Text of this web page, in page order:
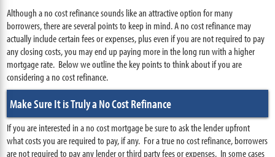
Although a no cost refinance sounds like an attractive option for many
borrowers, there are several points to keep in mind. A no cost refinance may
actually include certain fees or expenses, plus even if you are not required to pay
any closing costs, you may end up paying more in the long run with a higher
mortgage rate. Below we outline the key points to think about if you are
considering a no cost refinance.
Make Sure It is Truly a No Cost Refinance
If you are interested in a no cost mortgage be sure to ask the lender upfront
what costs you are required to pay, if any. For a true no cost refinance, borrowers
are not required to pay any lender or third party fees or expenses. In some cases